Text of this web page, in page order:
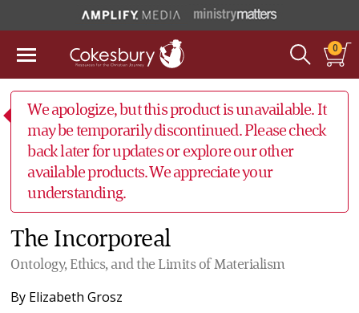
0
We apologize, but this product is unavailable. It
may be temporarily discontinued. Please check
back later for updates or explore our other
available products. We appreciate your
understanding.
The Incorporeal
Ontology, Ethics, and the Limits of Materialism
By Elizabeth Grosz